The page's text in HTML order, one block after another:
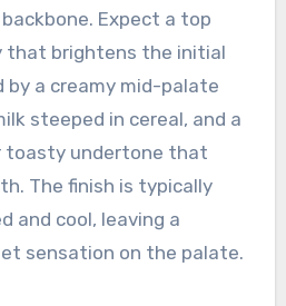
Expect a top
that brightens the initial
by a creamy mid-palate
steeped in cereal, and a
toasty undertone that
The finish is typically
and cool, leaving a
sensation on the palate.